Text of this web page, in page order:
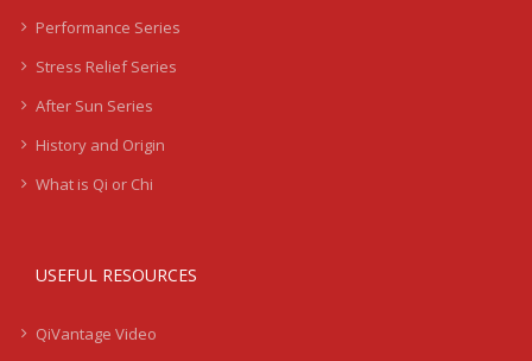
Performance Series
Stress Relief Series
After Sun Series
History and Origin
What is Qi or Chi
USEFUL RESOURCES
QiVantage Video